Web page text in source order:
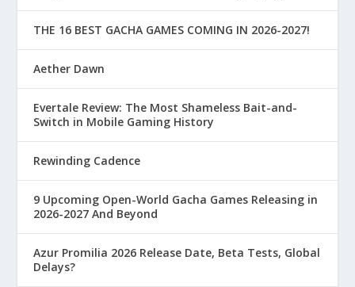
THE 16 BEST GACHA GAMES COMING IN 2026-2027!
Aether Dawn
Evertale Review: The Most Shameless Bait-and-
Switch in Mobile Gaming History
Rewinding Cadence
9 Upcoming Open-World Gacha Games Releasing in
2026-2027 And Beyond
Azur Promilia 2026 Release Date, Beta Tests, Global
Delays?